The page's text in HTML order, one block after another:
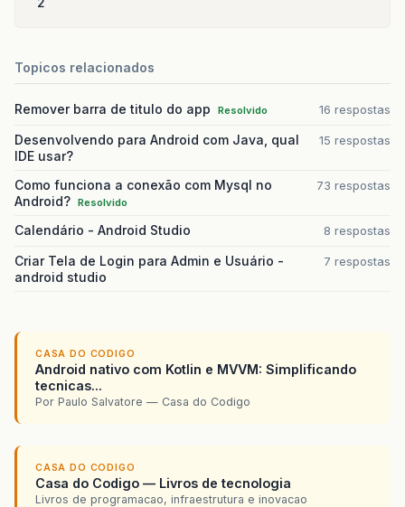
Topicos relacionados
Remover barra de titulo do app Resolvido 16 respostas
Desenvolvendo para Android com Java, qual
IDE usar?
15 respostas
Como funciona a conexão com Mysql no
Android? Resolvido
73 respostas
Calendário - Android Studio 8 respostas
Criar Tela de Login para Admin e Usuário -
android studio
7 respostas
CASA DO CODIGO
Android nativo com Kotlin e MVVM: Simplificando
tecnicas...
Por Paulo Salvatore — Casa do Codigo
CASA DO CODIGO
Casa do Codigo — Livros de tecnologia
Livros de programacao, infraestrutura e inovacao